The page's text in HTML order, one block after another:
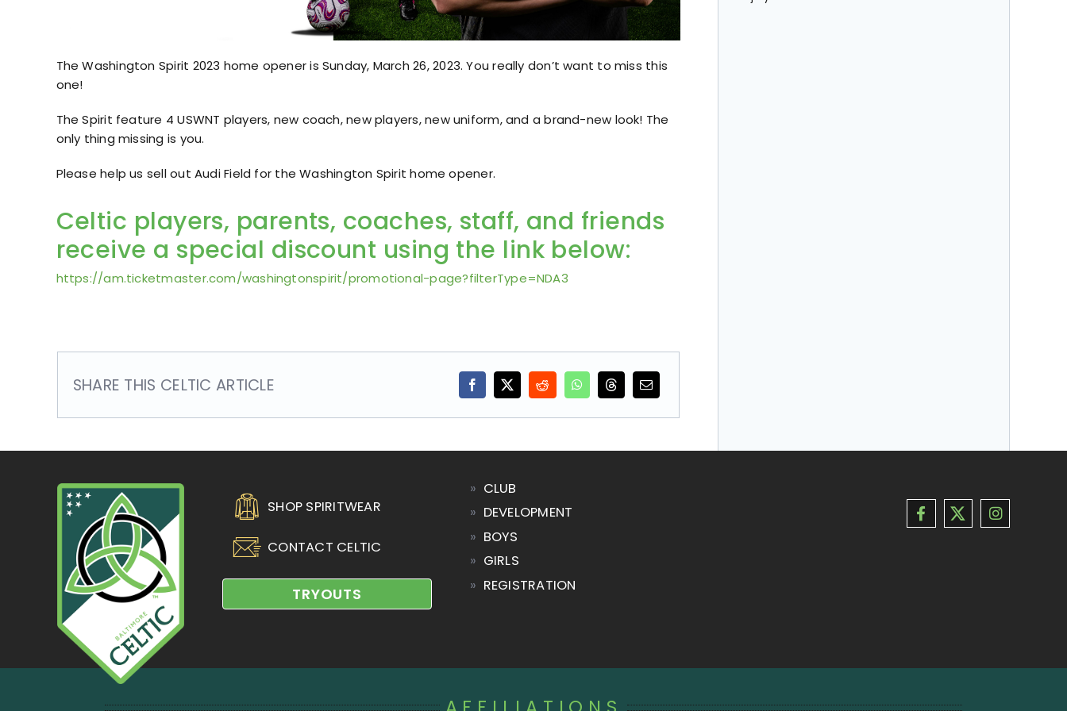
The Washington Spirit 2023 home opener is Sunday, March 26, 2023. You really don’t want to miss this
one!
The Spirit feature 4 USWNT players, new coach, new players, new uniform, and a brand-new look! The
only thing missing is you.
Please help us sell out Audi Field for the Washington Spirit home opener.
Celtic players, parents, coaches, staff, and friends
receive a special discount using the link below:
https://am.ticketmaster.com/washingtonspirit/promotional-page?filterType=NDA3
SHARE THIS CELTIC ARTICLE
SHOP SPIRITWEAR
CONTACT CELTIC
TRYOUTS
» CLUB
» DEVELOPMENT
» BOYS
» GIRLS
» REGISTRATION